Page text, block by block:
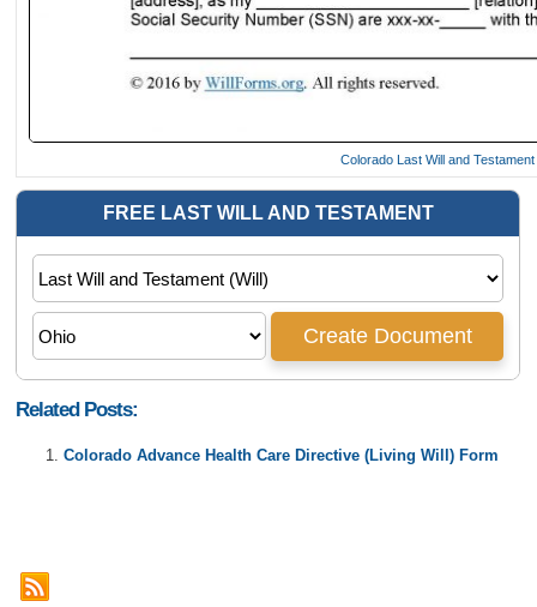
Colorado Last Will and
Related Posts:
Colorado Advance Health Care Directive (Living Will) Form